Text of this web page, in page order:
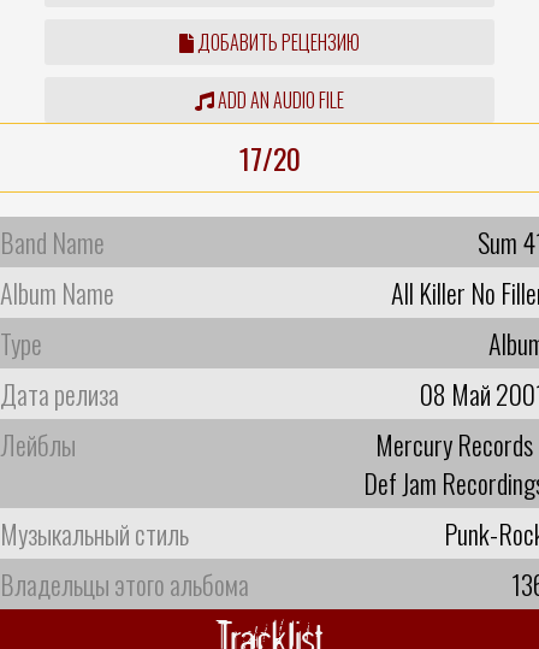
ДОБАВИТЬ РЕЦЕНЗИЮ
ADD AN AUDIO FILE
17/20
Band Name
Sum
Album Name
All Killer No
Type
Дата релиза
08 Май
Лейблы
Mercury Records
Def Jam
Музыкальный стиль
Punk-
Владельцы этого альбома
Tracklist